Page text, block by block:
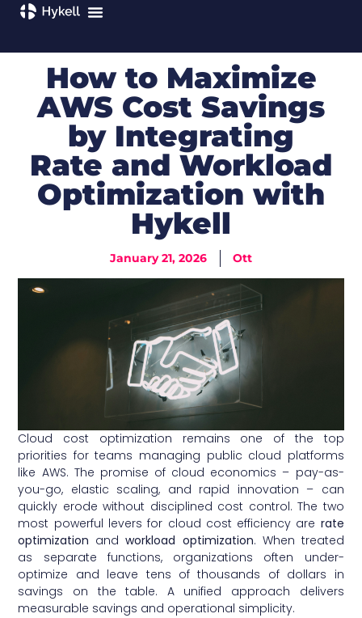
How to Maximize
AWS Cost Savings
by Integrating
Rate and Workload
Optimization with
Hykell
January 21, 2026 Ott
Cloud cost optimization remains one of the top
priorities for teams managing public cloud platforms
like AWS. The promise of cloud economics – pay-as-
you-go, elastic scaling, and rapid innovation – can
quickly erode without disciplined cost control. The two
most powerful levers for cloud cost efficiency are rate
optimization andworkload optimization. When treated
as separate functions, organizations often under-
optimize and leave tens of thousands of dollars in
savings on the table. A unified approach delivers
measurable savings and operational simplicity.